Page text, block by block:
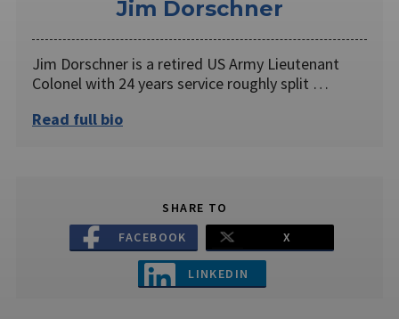
Jim Dorschner
Jim Dorschner is a retired US Army Lieutenant
Colonel with 24 years service roughly split …
Read full bio
SHARE TO
FACEBOOK
X
LINKEDIN